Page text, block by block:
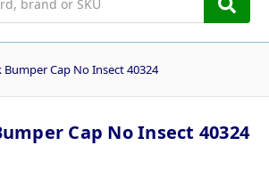
Bumper Cap No Insect 40324
Cap No Insect 40324